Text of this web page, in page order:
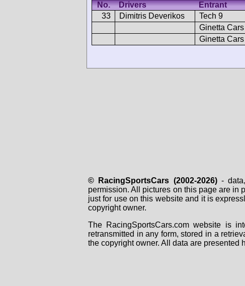
No. Drivers Entrant
33
Dimitris Deverikos Tech 9
Ginetta Cars
Ginetta Cars
© RacingSportsCars (2002-2026)- data,
permission. All pictures on this page are in
just for use on this website and it is
copyright owner.
The RacingSportsCars.com website is
retransmitted in any form, stored in a
the copyright owner. All data are presented